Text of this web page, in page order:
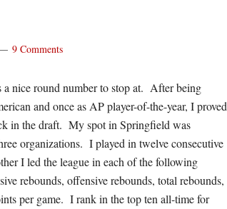
9 Comments
a nice round number to stop at. After being
and once as AP player-of-the-year, I proved
in the draft. My spot in Springfield was
organizations. I played in twelve consecutive
I led the league in each of the following
rebounds, offensive rebounds, total rebounds,
per game. I rank in the top ten all-time for